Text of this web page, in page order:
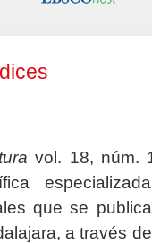
vol. 18, núm.
que se
a través